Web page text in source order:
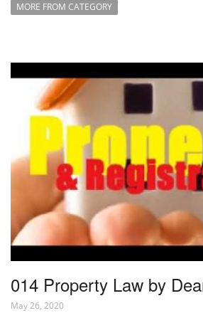
MORE FROM CATEGORY
014 Property Law by
May 26, 2020